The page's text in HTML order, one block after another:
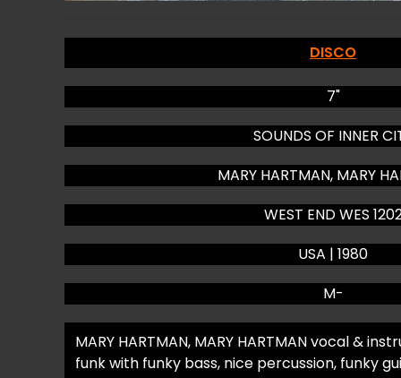
DISCO
7"
SOUNDS OF INNER
MARY HARTMAN, MARY
WEST END WES
USA | 1980
M-
MARY HARTMAN, MARY HARTMAN vocal &
funk with funky bass, nice percussion, funky